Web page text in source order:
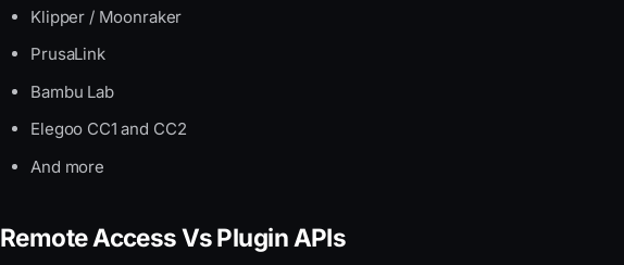
Klipper / Moonraker
PrusaLink
Bambu Lab
Elegoo CC1 and CC2
And more
Remote Access Vs Plugin APIs